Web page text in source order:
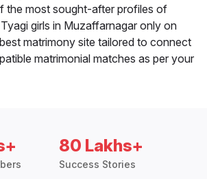
the most sought-after profiles of
girls in Muzaffarnagar only on
matrimony site tailored to connect
matrimonial matches as per your
80 Lakhs+
Success Stories